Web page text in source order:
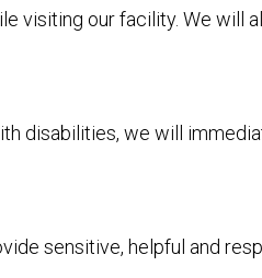
visiting our facility. We will
disabilities, we will
sensitive, helpful and